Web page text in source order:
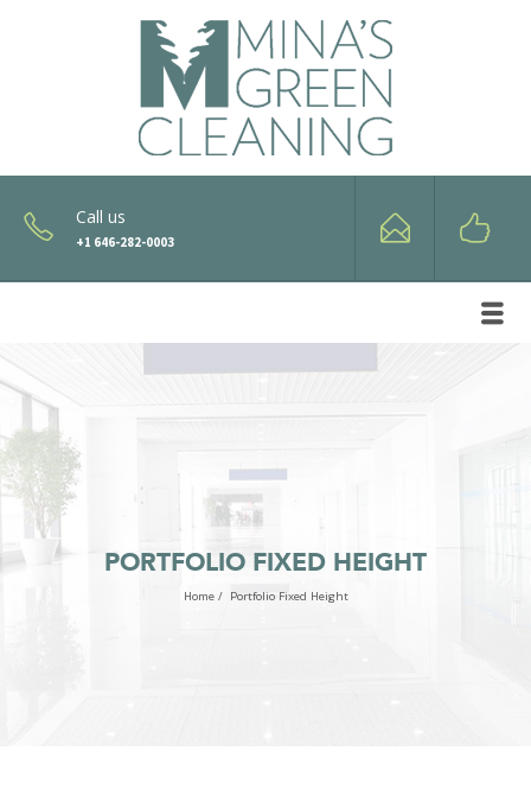
Call us
+1 646-282-0003
PORTFOLIO FIXED HEIGHT
Home/ Portfolio Fixed Height